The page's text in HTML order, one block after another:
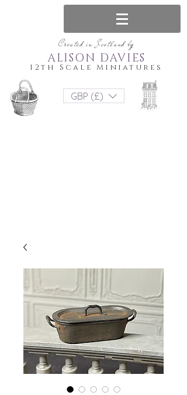
Created in Scotland by
12th Scale Miniatures
ALISON DAVIES
GBP (£)